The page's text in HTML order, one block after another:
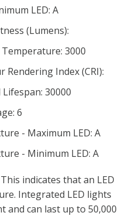
LED: A
(Lumens):
3000
Rendering Index (CRI):
30000
6
- Maximum LED: A
- Minimum LED: A
indicates that an LED
Integrated LED lights
and can last up to 50,000